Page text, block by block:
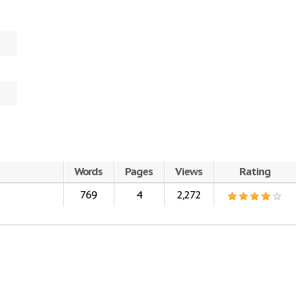
Words Pages Views
Rating
769 4 2,272